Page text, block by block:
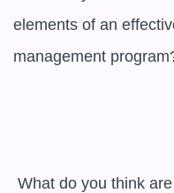
elements of an
management